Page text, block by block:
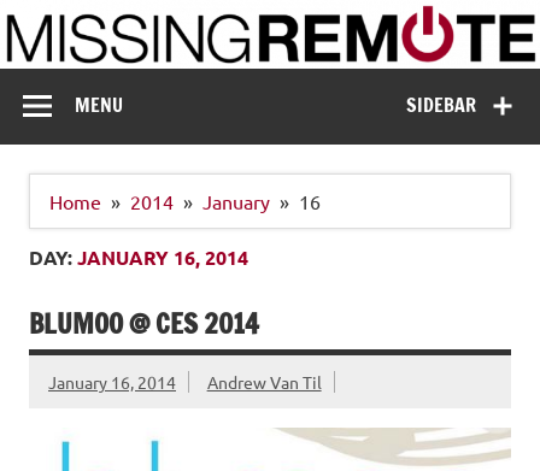
Skip
to
content
Missing Remote
SIDEBAR
MENU
Home 2014 January 16
DAY:JANUARY 16, 2014
BLUMOO @ CES 2014
January 16, 2014 Andrew Van Til